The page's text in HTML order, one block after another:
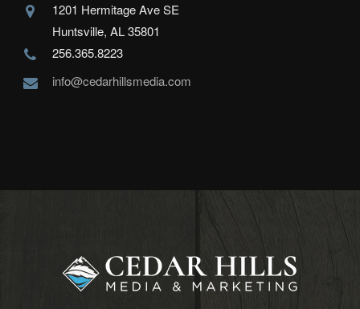
1201 Hermitage Ave SE
Huntsville, AL 35801
256.365.8223
info@cedarhillsmedia.com